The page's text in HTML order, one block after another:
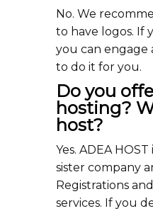
No. We
to have logos. If
you can engage
to do it for you.
Do you
hosting?
host?
Yes. ADEA HOST
sister company
Registrations and
services. If you